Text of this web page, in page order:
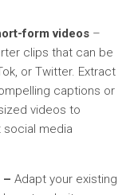
form videos –
clips that can be
or Twitter. Extract
captions or
videos to
media
– Adapt your existing